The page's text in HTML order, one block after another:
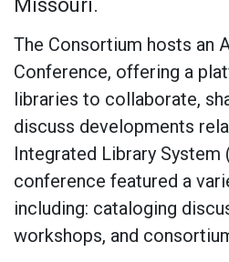
The Consortium hosts an
Conference, offering a
libraries to collaborate,
discuss developments
Integrated Library System
conference featured a
including: cataloging
workshops, and